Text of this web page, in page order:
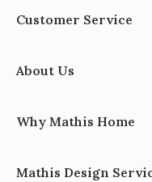
Customer Service
About Us
Why Mathis Home
Mathis Design